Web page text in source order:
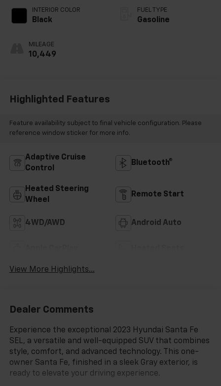
INTERIOR COLOR
Black
MILEAGE
10,449
FUEL TYPE
Gasoline
Highlighted Features
Feature availability subject to final vehicle configuration. Please
reference window sticker for more info.
Adaptive Cruise
Control
Bluetooth®
Heated Steering
Wheel
Remote Start
4WD/AWD Android Auto
View More Highlights...
Dealer Comments
Experience the exceptional 2023 Hyundai Santa Fe
SEL, a versatile and well-equipped SUV that combines
style, comfort, and advanced technology. This one-
owner Santa Fe, finished in a sleek Gray exterior, is
ready to elevate your driving experience.